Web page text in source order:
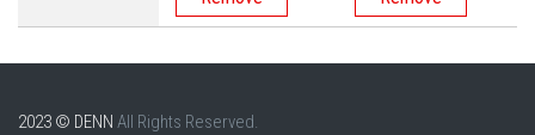
2023 © DENN All Rights Reserved.